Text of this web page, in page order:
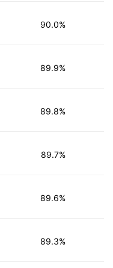
90.0%
89.9%
89.8%
89.7%
89.6%
89.3%